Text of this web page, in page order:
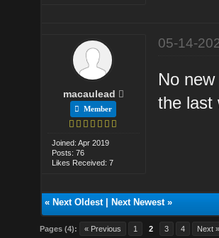
macaulead
Member
Joined: Apr 2019
Posts: 76
Likes Received: 7
05-14-
No
the last
« Next Oldest| Next Newest»
Pages (4): « Previous 1 2 3 4 Next »